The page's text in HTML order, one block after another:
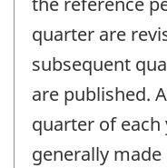
quarter are
subsequent
are published.
quarter of each
generally